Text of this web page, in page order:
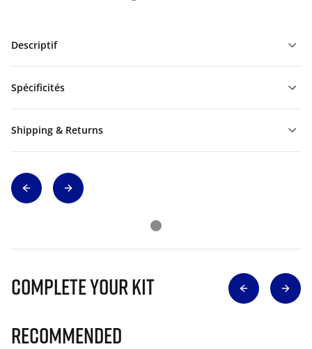
Descriptif
Spécificités
Shipping & Returns
Complete Your Kit
Recommended